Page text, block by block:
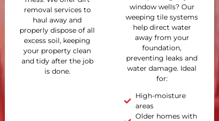
removal services to
haul away and
properly dispose of all
excess soil, keeping
your property clean
and tidy after the job
is done.
window wells? Our
weeping tile systems
help direct water
away from your
foundation,
preventing leaks and
water damage. Ideal
for:
High-moisture
areas
Older homes with